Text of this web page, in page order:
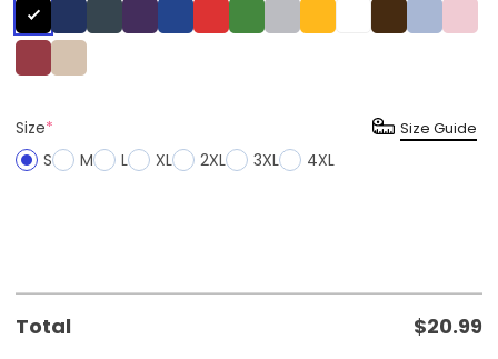
Size*
S
M L XL 2XL 3XL 4XL
Size Guide
Total $20.99